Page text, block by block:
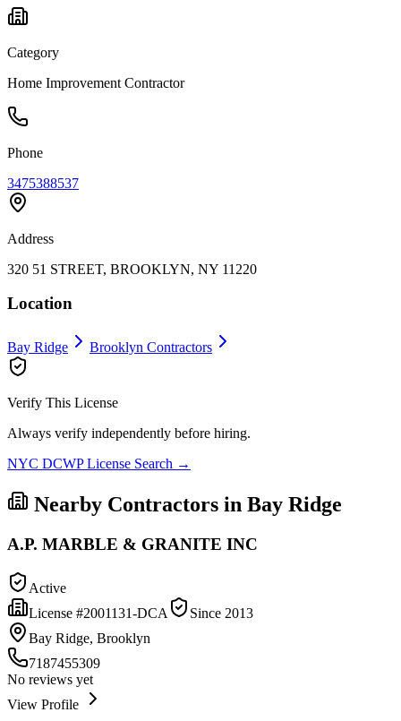
Category
Home Improvement Contractor
Phone
3475388537
Address
320 51 STREET, BROOKLYN, NY 11220
Location
Bay Ridge Brooklyn Contractors
Verify This License
Always verify independently before hiring.
NYC DCWP License Search →
Nearby Contractors in Bay Ridge
A.P. MARBLE & GRANITE INC
Active
License #2001131-DCA Since 2013
Bay Ridge, Brooklyn
7187455309
No reviews yet
View Profile